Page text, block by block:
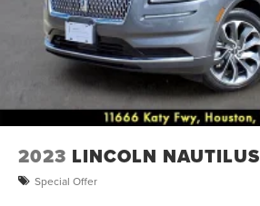
2023 LINCOLN NAUTILUS
Special Offer